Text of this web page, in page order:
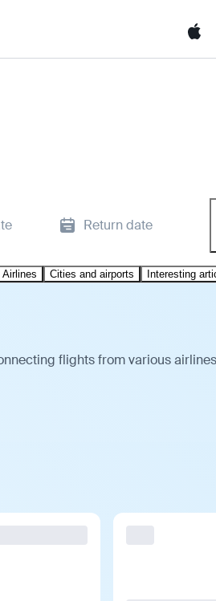
Return date
Airlines Cities and airports Interesting
flights from various